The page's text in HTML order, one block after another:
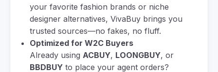
your favorite fashion brands or niche
designer alternatives, VivaBuy brings you
trusted sources—no fakes, no fluff.
Optimized for W2C Buyers
Already using ACBUY, LOONGBUY, or
BBDBUY to place your agent orders?